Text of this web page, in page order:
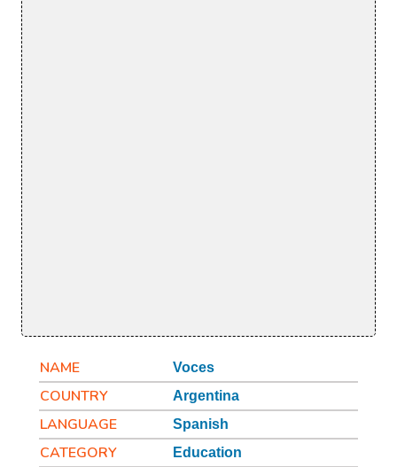
NAME Voces
COUNTRY Argentina
LANGUAGE Spanish
CATEGORY Education